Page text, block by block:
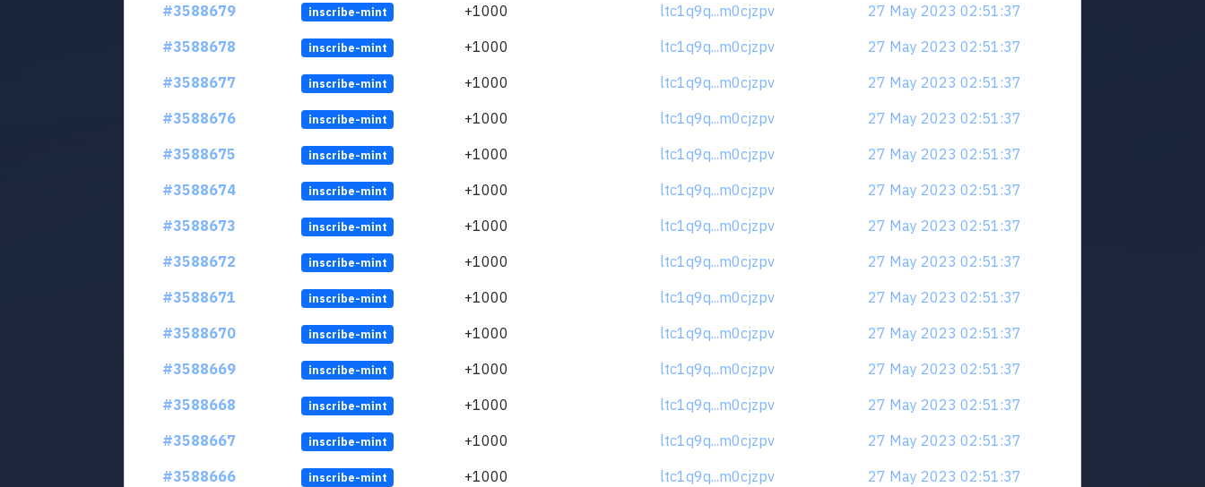
#3588679
inscribe-mint +1000 ltc1q9q...m0cjzpv
27 May 2023 02:51:37
#3588678
inscribe-mint +1000 ltc1q9q...m0cjzpv
27 May 2023 02:51:37
#3588677
inscribe-mint +1000 ltc1q9q...m0cjzpv
27 May 2023 02:51:37
#3588676
inscribe-mint +1000 ltc1q9q...m0cjzpv
27 May 2023 02:51:37
#3588675
inscribe-mint +1000 ltc1q9q...m0cjzpv
27 May 2023 02:51:37
#3588674
inscribe-mint +1000 ltc1q9q...m0cjzpv
27 May 2023 02:51:37
#3588673
inscribe-mint +1000 ltc1q9q...m0cjzpv
27 May 2023 02:51:37
#3588672
inscribe-mint +1000 ltc1q9q...m0cjzpv
27 May 2023 02:51:37
#3588671
inscribe-mint +1000 ltc1q9q...m0cjzpv
27 May 2023 02:51:37
#3588670
inscribe-mint +1000 ltc1q9q...m0cjzpv
27 May 2023 02:51:37
#3588669
inscribe-mint +1000 ltc1q9q...m0cjzpv
27 May 2023 02:51:37
#3588668
inscribe-mint +1000 ltc1q9q...m0cjzpv
27 May 2023 02:51:37
#3588667
inscribe-mint +1000 ltc1q9q...m0cjzpv
27 May 2023 02:51:37
#3588666
inscribe-mint +1000 ltc1q9q...m0cjzpv
27 May 2023 02:51:37